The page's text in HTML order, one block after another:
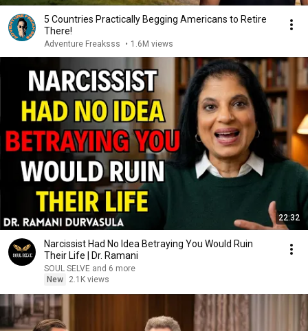
5 Countries Practically Begging Americans to Retire
There!
Adventure Freaksss • 1.6M views
22:32
Narcissist Had No Idea Betraying You Would Ruin
Their Life | Dr. Ramani
SOUL SELVE and 6 more
New
2.1K views